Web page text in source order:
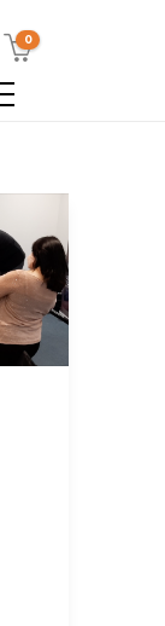
0